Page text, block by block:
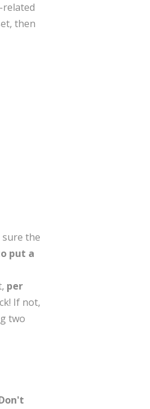
related
then
sure the
put a
per
If not,
two